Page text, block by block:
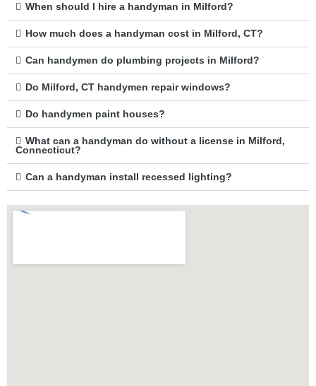
When should I hire a handyman in Milford?
How much does a handyman cost in Milford, CT?
Can handymen do plumbing projects in Milford?
Do Milford, CT handymen repair windows?
Do handymen paint houses?
What can a handyman do without a license in Milford,
Connecticut?
Can a handyman install recessed lighting?